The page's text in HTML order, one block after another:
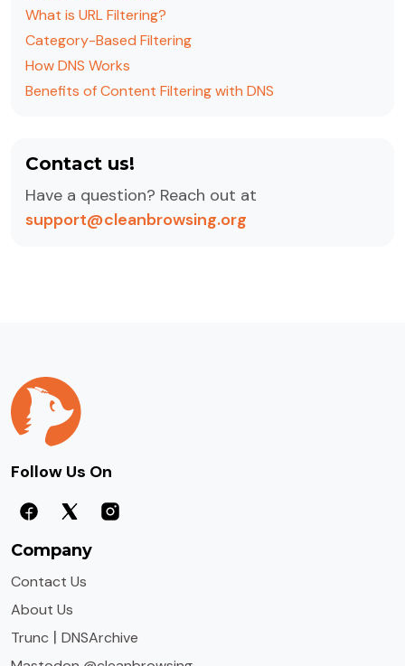
What is URL Filtering?
Category-Based Filtering
How DNS Works
Benefits of Content Filtering with DNS
Contact us!
Have a question? Reach out at
support@cleanbrowsing.org
Follow Us On
Company
Contact Us
About Us
Trunc | DNSArchive